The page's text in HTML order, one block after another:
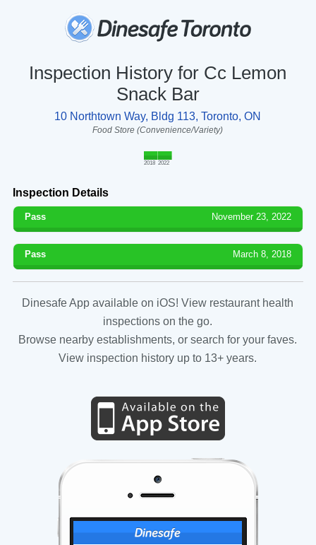
Inspection History for Cc Lemon
Snack Bar
10 Northtown Way, Bldg 113, Toronto, ON
Food Store (Convenience/Variety)
2018 2022
Inspection Details
Pass November 23, 2022
Pass March 8, 2018
Dinesafe App available on iOS! View restaurant health
inspections on the go.
Browse nearby establishments, or search for your faves.
View inspection history up to 13+ years.